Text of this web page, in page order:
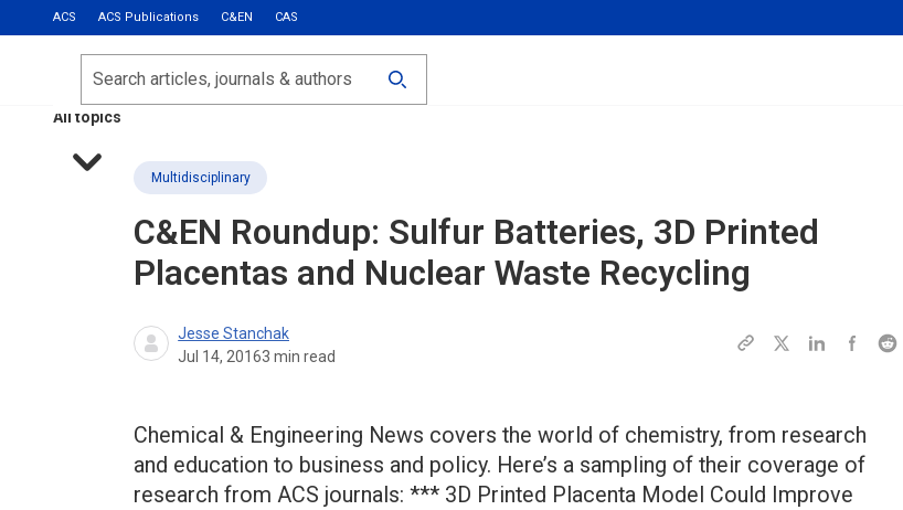
ACS ACS Publications C&EN CAS
Most Read
Calls for Papers
All topics
Search
Multidisciplinary
C&EN Roundup: Sulfur Batteries, 3D Printed
Placentas and Nuclear Waste Recycling
Jesse Stanchak
Jul 14, 20163 min read
Chemical & Engineering News covers the world of chemistry, from research
and education to business and policy. Here’s a sampling of their coverage of
research from ACS journals: *** 3D Printed Placenta Model Could Improve